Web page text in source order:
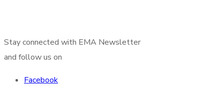
Stay connected with EMA Newsletter
and follow us on
Facebook